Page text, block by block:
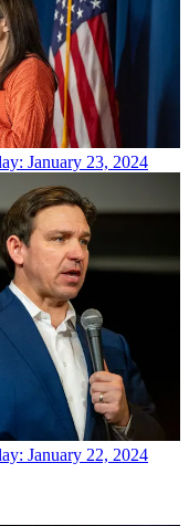
January 23, 2024
January 22, 2024